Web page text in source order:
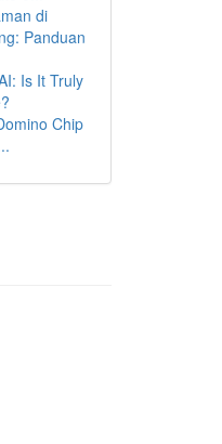
di
Panduan
Is It Truly
Chip